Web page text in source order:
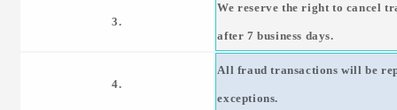
3.
We reserve the right to cancel
after 7 business days.
4.
All fraud transactions will be
exceptions.